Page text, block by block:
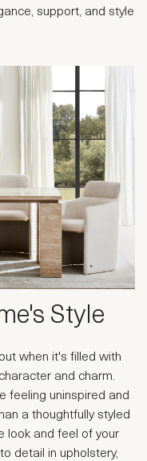
support, and style
Style
when it's filled with
and charm.
feeling uninspired and
a thoughtfully styled
look and feel of your
detail in upholstery,